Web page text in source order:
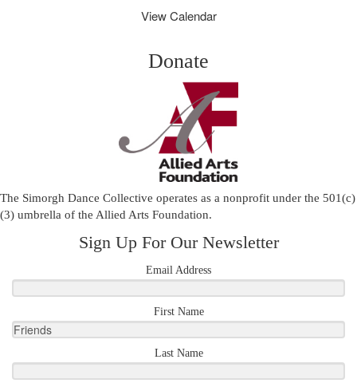
View Calendar
Donate
The Simorgh Dance Collective operates as a nonprofit under the 501(c)
(3) umbrella of the Allied Arts Foundation.
Sign Up For Our Newsletter
Email Address
First Name
Last Name